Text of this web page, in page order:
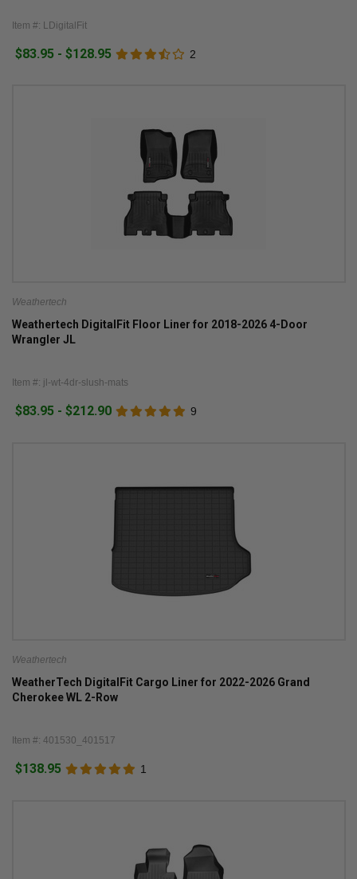
Item #: LDigitalFit
$83.95 - $128.95 2
Weathertech
Weathertech DigitalFit Floor Liner for 2018-2026 4-Door
Wrangler JL
Item #: jl-wt-4dr-slush-mats
$83.95 - $212.90 9
Weathertech
WeatherTech DigitalFit Cargo Liner for 2022-2026 Grand
Cherokee WL 2-Row
Item #: 401530_401517
$138.95 1